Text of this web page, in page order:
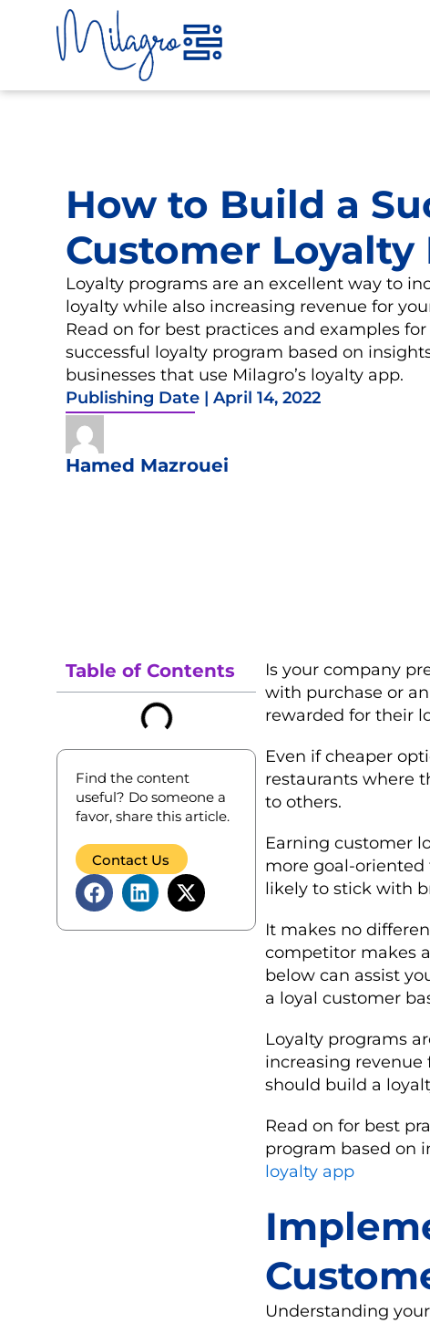
content
How to Build a
Customer Loyalty
Loyalty programs are an excellent way to
loyalty while also increasing revenue for
Read on for best practices and examples
successful loyalty program based on
businesses that use Milagro’s loyalty app.
Publishing Date | April 14, 2022
Hamed Mazrouei
Table of Contents
Find the content
useful? Do someone a
favor, share this article.
Contact Us
Is your company
with purchase or
rewarded for their
Even if cheaper
restaurants where
to others.
Earning customer
more goal-oriented
likely to stick with
It makes no
competitor makes
below can assist
a loyal customer
Loyalty programs
increasing revenue
should build a
Read on for best
program based on
loyalty app
Understanding